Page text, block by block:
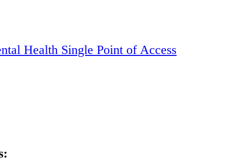
Health Single Point of Access